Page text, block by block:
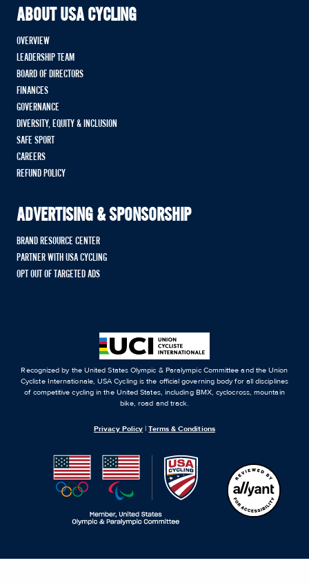
ABOUT USA CYCLING
OVERVIEW
LEADERSHIP TEAM
BOARD OF DIRECTORS
FINANCES
GOVERNANCE
DIVERSITY, EQUITY & INCLUSION
SAFE SPORT
CAREERS
REFUND POLICY
ADVERTISING & SPONSORSHIP
BRAND RESOURCE CENTER
PARTNER WITH USA CYCLING
OPT OUT OF TARGETED ADS
Recognized by the United States Olympic & Paralympic Committee and the Union
Cycliste Internationale, USA Cycling is the official governing body for all disciplines
of competitive cycling in the United States, including BMX, cyclocross, mountain
bike, road and track.
Privacy Policy |Terms & Conditions